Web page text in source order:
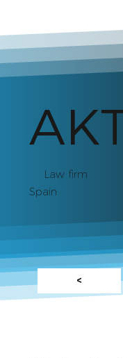
Law firm
Spain
<